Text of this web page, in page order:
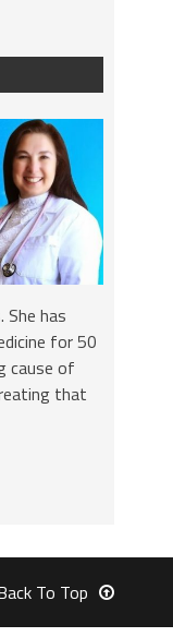
has
for 50
cause of
that
To Top